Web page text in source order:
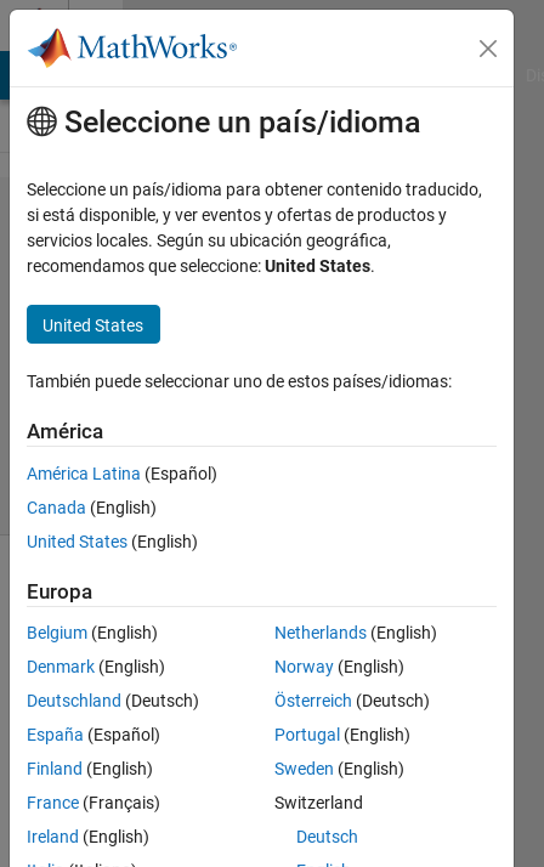
Saltar al contenido
Problem
55685. Basic
Tanya
Kuruvilla
388
solvers
3 likes
The
total
area
of all
four
equal
sections
of the
game
Seleccione un país/idioma
Seleccione un país/idioma para obtener contenido traducido,
si está disponible, y ver eventos y ofertas de productos y
servicios locales. Según su ubicación geográfica,
recomendamos que seleccione:United States.
United States
También puede seleccionar uno de estos países/idiomas:
América
América Latina (Español)
Canada (English)
United States (English)
Europa
Belgium (English)
Denmark (English)
Deutschland (Deutsch)
España (Español)
Finland (English)
France (Français)
Ireland (English)
Netherlands (English)
Norway (English)
Österreich (Deutsch)
Portugal (English)
Sweden (English)
Switzerland
Deutsch